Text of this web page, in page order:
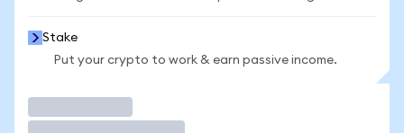
Stake
Put your crypto to work & earn passive income.